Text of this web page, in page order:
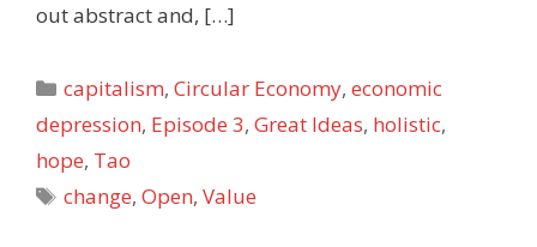
out abstract and, […]
Categories
capitalism,Circular Economy,economic
depression, Episode 3, Great Ideas, holistic,
hope, Tao
Tags
change,Open,Value